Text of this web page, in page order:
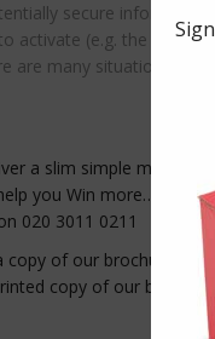
secure
activate (e.g. the card)
are many situations
a slim simple
you Win more…
020 3011 0211
copy of our brochure,
copy of our brochure,